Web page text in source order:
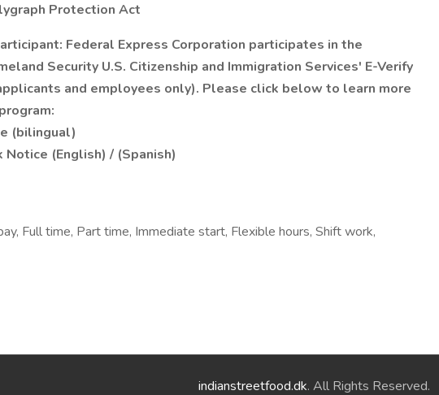
Protection Act
Federal Express Corporation participates in the
Security U.S. Citizenship and Immigration Services' E-Verify
and employees only). Please click below to learn more
(bilingual)
(English) / (Spanish)
Full time, Part time, Immediate start, Flexible hours, Shift work,
indianstreetfood.dk. All Rights Reserved.